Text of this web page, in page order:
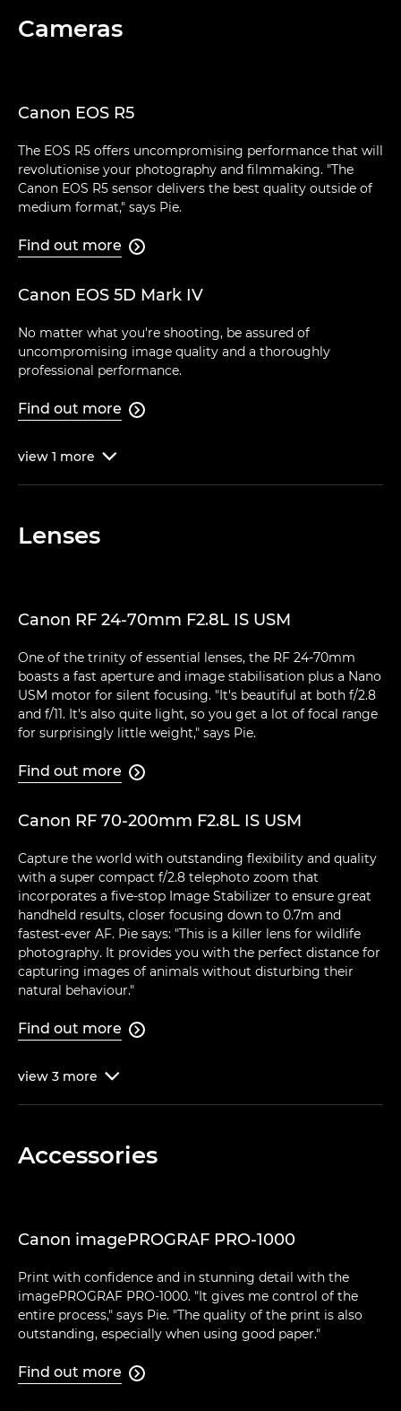
Cameras
Canon EOS R5
The EOS R5 offers uncompromising performance that will
revolutionise your photography and filmmaking. "The
Canon EOS R5 sensor delivers the best quality outside of
medium format," says Pie.
Find out more 
Canon EOS 5D Mark IV
No matter what you're shooting, be assured of
uncompromising image quality and a thoroughly
professional performance.
Find out more 
view 1 more 
Lenses
Canon RF 24-70mm F2.8L IS USM
One of the trinity of essential lenses, the RF 24-70mm
boasts a fast aperture and image stabilisation plus a Nano
USM motor for silent focusing. "It's beautiful at both f/2.8
and f/11. It's also quite light, so you get a lot of focal range
for surprisingly little weight," says Pie.
Find out more 
Canon RF 70-200mm F2.8L IS USM
Capture the world with outstanding flexibility and quality
with a super compact f/2.8 telephoto zoom that
incorporates a five-stop Image Stabilizer to ensure great
handheld results, closer focusing down to 0.7m and
fastest-ever AF. Pie says: "This is a killer lens for wildlife
photography. It provides you with the perfect distance for
capturing images of animals without disturbing their
natural behaviour."
Find out more 
view 3 more 
Accessories
Canon imagePROGRAF PRO-1000
Print with confidence and in stunning detail with the
imagePROGRAF PRO-1000. "It gives me control of the
entire process," says Pie. "The quality of the print is also
outstanding, especially when using good paper."
Find out more 